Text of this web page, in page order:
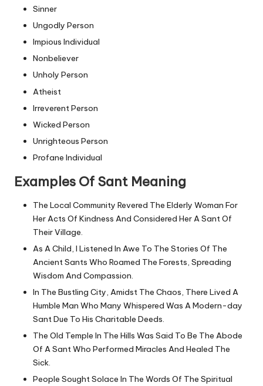
Sinner
Ungodly Person
Impious Individual
Nonbeliever
Unholy Person
Atheist
Irreverent Person
Wicked Person
Unrighteous Person
Profane Individual
Examples Of Sant Meaning
The Local Community Revered The Elderly Woman For
Her Acts Of Kindness And Considered Her A Sant Of
Their Village.
As A Child, I Listened In Awe To The Stories Of The
Ancient Sants Who Roamed The Forests, Spreading
Wisdom And Compassion.
In The Bustling City, Amidst The Chaos, There Lived A
Humble Man Who Many Whispered Was A Modern-day
Sant Due To His Charitable Deeds.
The Old Temple In The Hills Was Said To Be The Abode
Of A Sant Who Performed Miracles And Healed The
Sick.
People Sought Solace In The Words Of The Spiritual